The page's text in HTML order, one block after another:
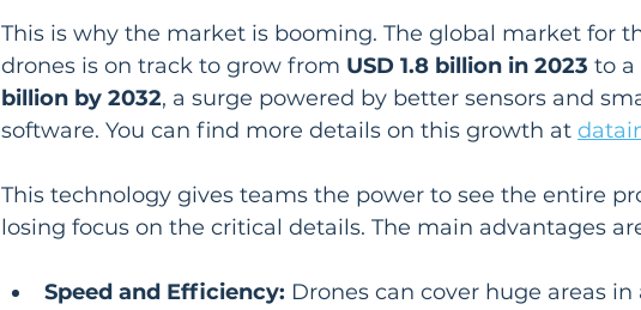
This is why the market is booming. The global market for
drones is on track to grow from USD 1.8 billion in 2023 to a
billion by 2032, a surge powered by better sensors and
software. You can find more details on this growth at
This technology gives teams the power to see the entire
losing focus on the critical details. The main advantages
Speed and Efficiency: Drones can cover huge areas